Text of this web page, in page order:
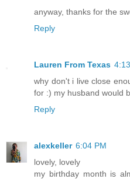
anyway, thanks for the
Reply
Lauren From Texas
why don't i live close
for :) my husband would
Reply
alexkeller 6:04 PM
lovely, lovely
my birthday month is